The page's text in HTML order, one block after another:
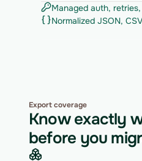
Managed auth,
Normalized JSON,
Export coverage
Know exactly
before you